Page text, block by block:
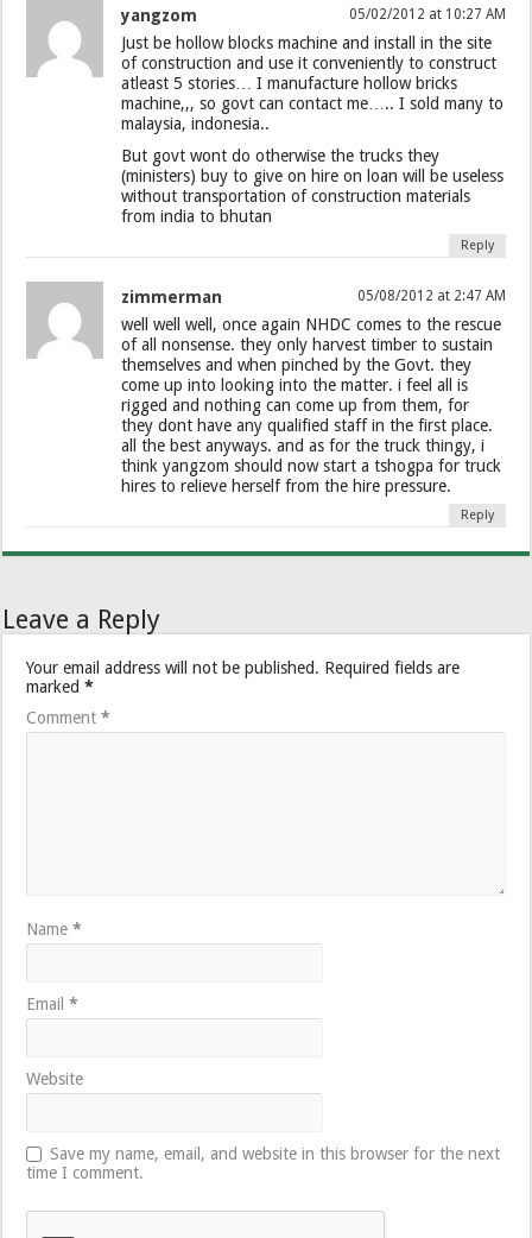
yangzom 05/02/2012 at 10:27 AM
Just be hollow blocks machine and install in the site
of construction and use it conveniently to construct
atleast 5 stories… I manufacture hollow bricks
machine,,, so govt can contact me….. I sold many to
malaysia, indonesia..
But govt wont do otherwise the trucks they
(ministers) buy to give on hire on loan will be useless
without transportation of construction materials
from india to bhutan
Reply
zimmerman 05/08/2012 at 2:47 AM
well well well, once again NHDC comes to the rescue
of all nonsense. they only harvest timber to sustain
themselves and when pinched by the Govt. they
come up into looking into the matter. i feel all is
rigged and nothing can come up from them, for
they dont have any qualified staff in the first place.
all the best anyways. and as for the truck thingy, i
think yangzom should now start a tshogpa for truck
hires to relieve herself from the hire pressure.
Reply
Leave a Reply
Your email address will not be published. Required fields are
marked*
Comment*
Name*
Email*
Website
Save my name, email, and website in this browser for the next
time I comment.